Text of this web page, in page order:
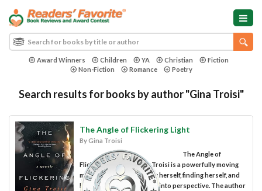
Award Winners Children YA Christian
Fiction
Non-Fiction
Romance Poetry
Search results for books by author "Gina Troisi"
The Angle of Flickering Light
By Gina Troisi
The Angle of
Flickering Light by Gina Troisi is a powerfully moving
memoir of a woman losing herself, finding herself, and
having the insight to put it into perspective. The author